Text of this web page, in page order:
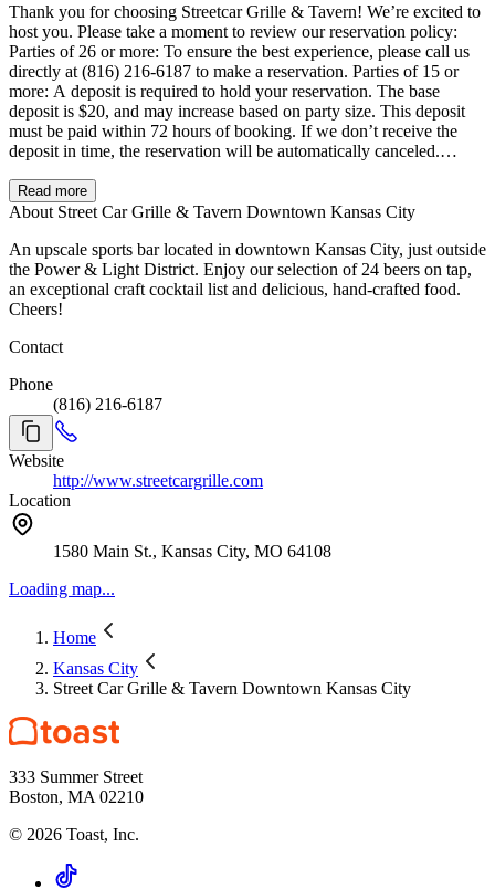
Thank you for choosing Streetcar Grille & Tavern! We’re excited to
host you. Please take a moment to review our reservation policy:
Parties of 26 or more: To ensure the best experience, please call us
directly at (816) 216-6187 to make a reservation. Parties of 15 or
more: A deposit is required to hold your reservation. The base
deposit is $20, and may increase based on party size. This deposit
must be paid within 72 hours of booking. If we don’t receive the
deposit in time, the reservation will be automatically canceled.
cancellations must be made at least 3 hours prior to your reservation
time. We offer a 15-minute grace period after your reservation time.
reservation may be released and the deposit forfeited. Busy Event
Days: During large conventions or major events in Downtown
Kansas City, we experience higher-than-normal traffic. During these
times, we kindly ask for your understanding as we are unable to
your understanding and look forward to serving you!
Read more
About Street Car Grille & Tavern Downtown Kansas City
An upscale sports bar located in downtown Kansas City, just outside
the Power & Light District. Enjoy our selection of 24 beers on tap,
an exceptional craft cocktail list and delicious, hand-crafted food.
Cheers!
Contact
Phone
(816) 216-6187
Website
http://www.streetcargrille.com
Location
1580 Main St., Kansas City, MO 64108
Loading map...
Home
Kansas City
Street Car Grille & Tavern Downtown Kansas City
333 Summer Street
Boston, MA 02210
© 2026 Toast, Inc.